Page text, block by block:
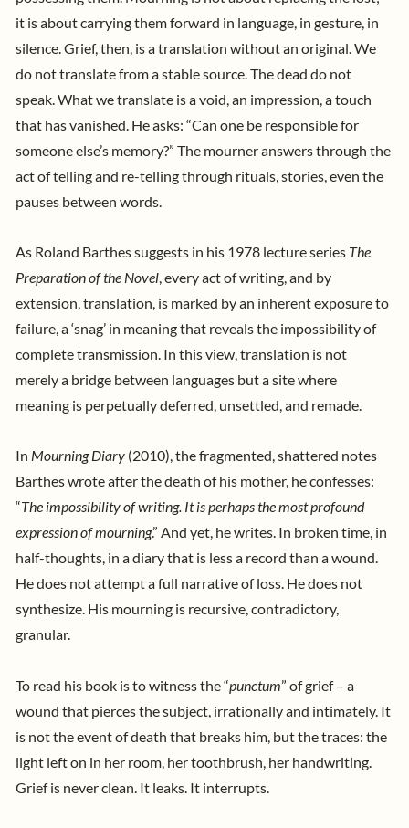
it is about carrying them forward in language, in gesture, in
silence. Grief, then, is a translation without an original. We
do not translate from a stable source. The dead do not
speak. What we translate is a void, an impression, a touch
that has vanished. He asks: “Can one be responsible for
someone else’s memory?” The mourner answers through the
act of telling and re-telling through rituals, stories, even the
pauses between words.
As Roland Barthes suggests in his 1978 lecture series The
Preparation of the Novel, every act of writing, and by
extension, translation, is marked by an inherent exposure to
failure, a ‘snag’ in meaning that reveals the impossibility of
complete transmission. In this view, translation is not
merely a bridge between languages but a site where
meaning is perpetually deferred, unsettled, and remade.
In Mourning Diary (2010), the fragmented, shattered notes
Barthes wrote after the death of his mother, he confesses:
“The impossibility of writing. It is perhaps the most profound
expression of mourning.” And yet, he writes. In broken time, in
half-thoughts, in a diary that is less a record than a wound.
He does not attempt a full narrative of loss. He does not
synthesize. His mourning is recursive, contradictory,
granular.
To read his book is to witness the “punctum” of grief – a
wound that pierces the subject, irrationally and intimately. It
is not the event of death that breaks him, but the traces: the
light left on in her room, her toothbrush, her handwriting.
Grief is never clean. It leaks. It interrupts.